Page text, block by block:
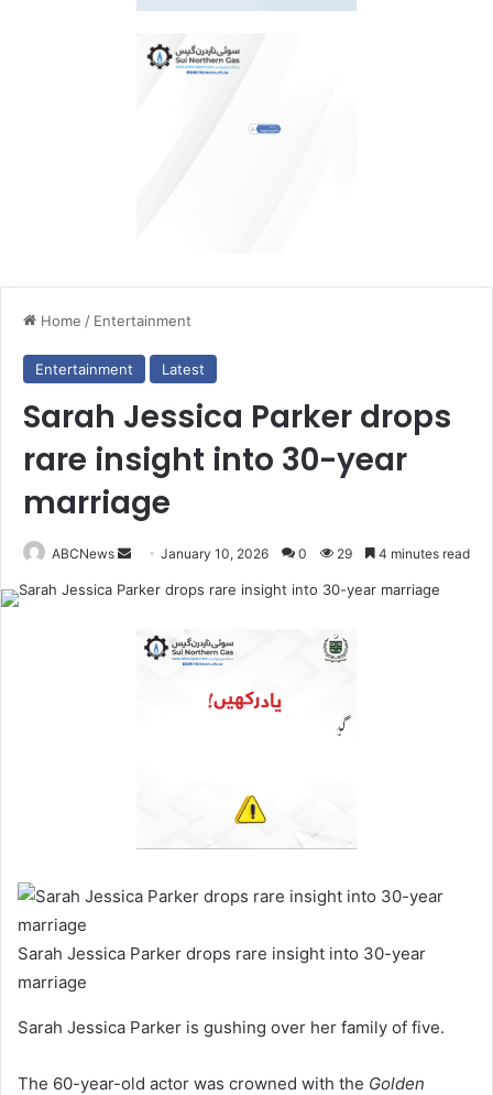
Home / Entertainment
Entertainment Latest
Sarah Jessica Parker drops
rare insight into 30-year
marriage
ABCNews
January 10, 2026 0 29 4 minutes read
Sarah Jessica Parker drops rare insight into 30-year
marriage
Sarah Jessica Parker is gushing over her family of five.
The 60-year-old actor was crowned with the Golden